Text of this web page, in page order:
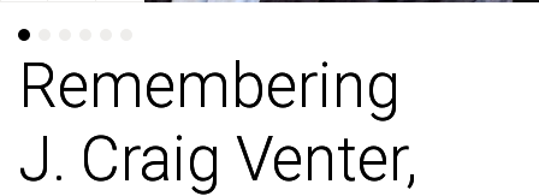
Remembering
J. Craig Venter,
Remembering
J. Craig Venter,